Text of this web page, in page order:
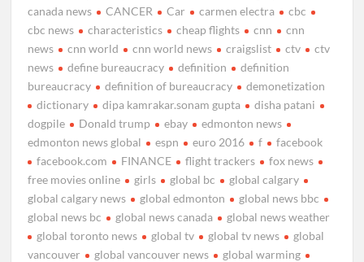
canada news
CANCER Car carmen electra
cbc
cbc news
characteristics cheap flights cnn
cnn
news
cnn world cnn world news craigslist ctv
ctv
news
define bureaucracy definition
definition
bureaucracy
definition of bureaucracy
demonetization
dictionary
dipa kamrakar.sonam gupta
disha patani
dogpile
Donald trump ebay
edmonton news
edmonton news global
espn euro 2016 f
facebook
facebook.com
FINANCE flight trackers
fox news
free movies online
girls global bc
global calgary
global calgary news
global edmonton
global news bbc
global news bc
global news canada
global news weather
global toronto news
global tv global tv news
global
vancouver
global vancouver news
global warming